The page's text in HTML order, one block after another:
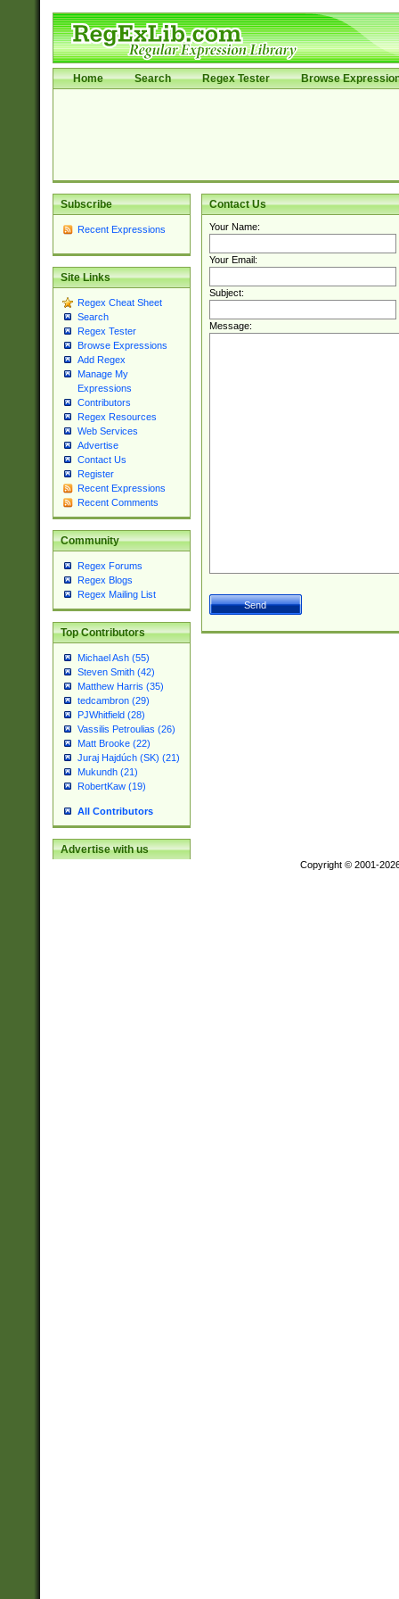
Home Search Regex Tester Browse
Subscribe
Recent Expressions
Site Links
Regex Cheat Sheet
Search
Regex Tester
Browse Expressions
Add Regex
Manage My
Expressions
Contributors
Regex Resources
Web Services
Advertise
Contact Us
Register
Recent Expressions
Recent Comments
Community
Regex Forums
Regex Blogs
Regex Mailing List
Top Contributors
Michael Ash (55)
Steven Smith (42)
Matthew Harris (35)
tedcambron (29)
PJWhitfield (28)
Vassilis Petroulias (26)
Matt Brooke (22)
Juraj Hajdúch (SK) (21)
Mukundh (21)
RobertKaw (19)
All Contributors
Advertise with us
Contact Us
Your Name:
Your Email:
Subject:
Message:
Copyright © 2001-